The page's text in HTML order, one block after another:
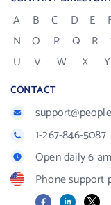
A B C D E
N
O P Q R
U
V W X Y
CONTACT
1-267-846-5087
Open daily 6
Phone support
FacebookLinkedIn
X